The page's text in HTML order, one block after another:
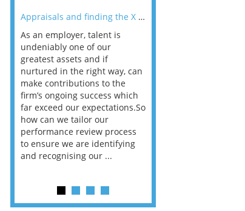
Appraisals and finding the X Factor
As an employer, talent is
undeniably one of our
greatest assets and if
nurtured in the right way, can
make contributions to the
firm’s ongoing success which
far exceed our expectations.So
how can we tailor our
performance review process
to ensure we are identifying
and recognising our ...